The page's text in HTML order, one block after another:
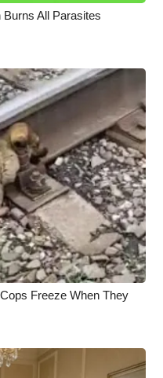
All Parasites
Freeze When They